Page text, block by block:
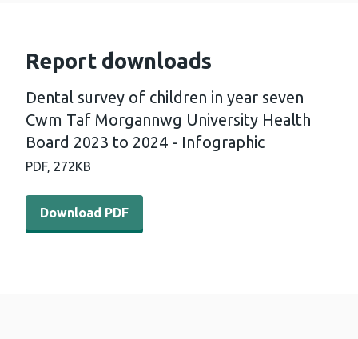
Report downloads
Dental survey of children in year seven
Cwm Taf Morgannwg University Health
Board 2023 to 2024 - Infographic
PDF, 272KB
Download PDF - Dental survey of children in year
Download PDF